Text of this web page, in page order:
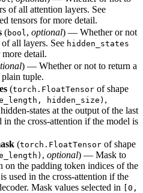
of all attention layers. See
tensors for more detail.
(bool , optional) — Whether or not
all layers. See hidden_states
detail.
) — Whether or not to return a
tuple.
(torch.FloatTensor of shape
hidden_size) ,
states at the output of the last
in the cross-attention if the model is
(torch.FloatTensor of shape
, optional) — Mask to
on the padding token indices of the
used in the cross-attention if the
Mask values selected in
[0,